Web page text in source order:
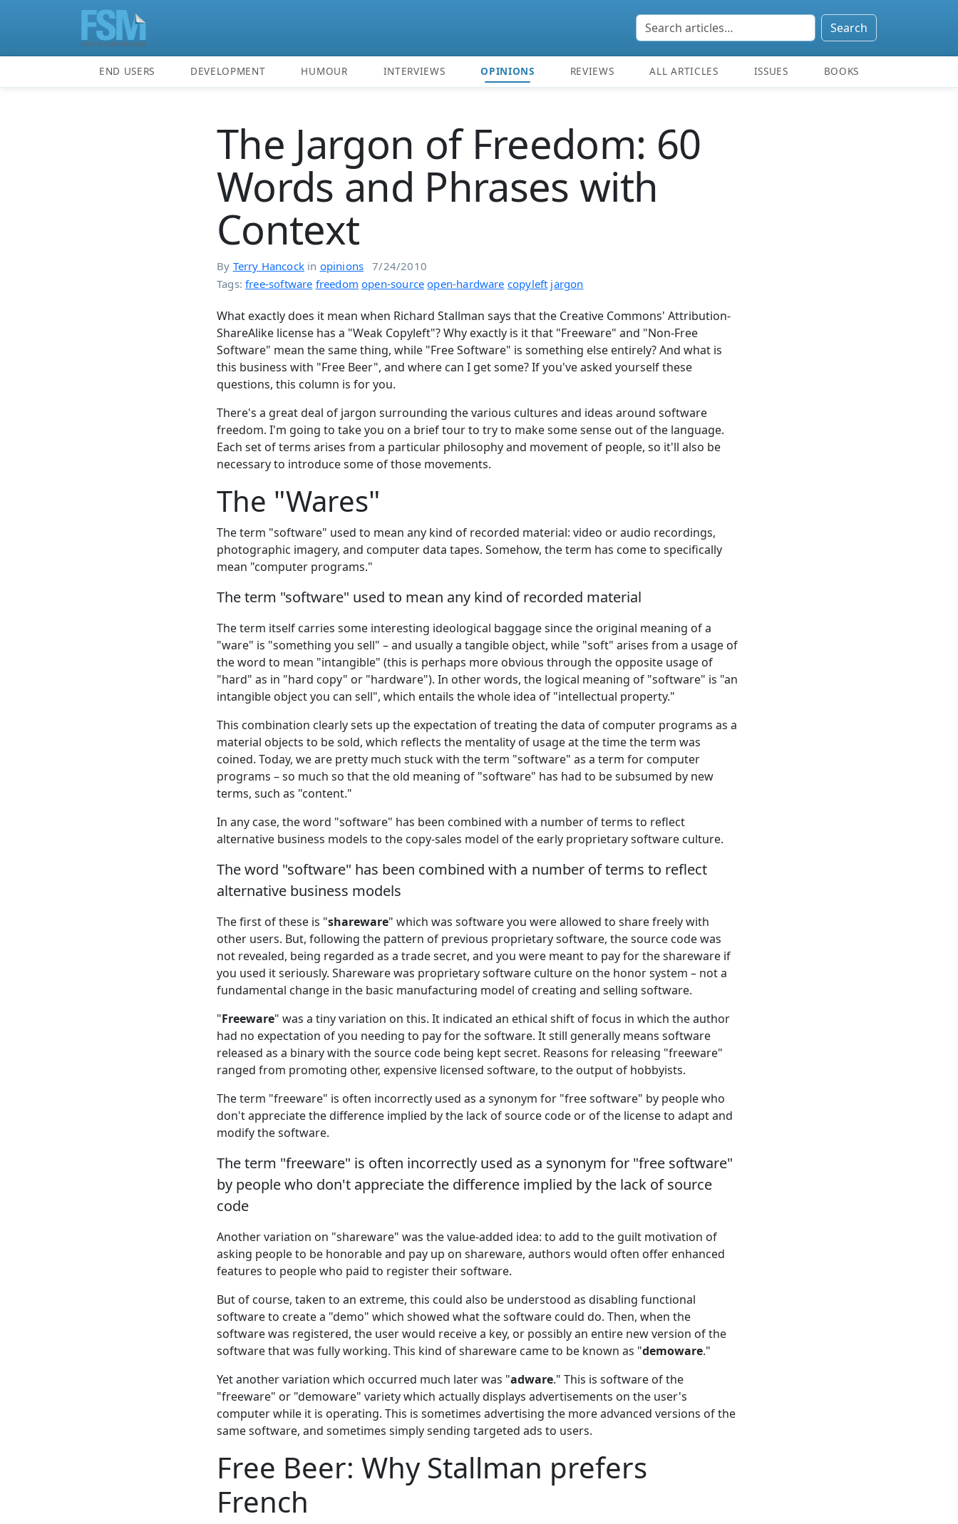
Search
END USERS DEVELOPMENT HUMOUR INTERVIEWS OPINIONS REVIEWS ALL ARTICLES ISSUES BOOKS
The Jargon of Freedom: 60
Words and Phrases with
Context
By Terry Hancockin opinions
7/24/2010
Tags:free-software freedom open-source open-hardware copyleft jargon
What exactly does it mean when Richard Stallman says that the Creative Commons' Attribution-
ShareAlike license has a "Weak Copyleft"? Why exactly is it that "Freeware" and "Non-Free
Software" mean the same thing, while "Free Software" is something else entirely? And what is
this business with "Free Beer", and where can I get some? If you've asked yourself these
questions, this column is for you.
There's a great deal of jargon surrounding the various cultures and ideas around software
freedom. I'm going to take you on a brief tour to try to make some sense out of the language.
Each set of terms arises from a particular philosophy and movement of people, so it'll also be
necessary to introduce some of those movements.
The "Wares"
The term "software" used to mean any kind of recorded material: video or audio recordings,
photographic imagery, and computer data tapes. Somehow, the term has come to specifically
mean "computer programs."
The term "software" used to mean any kind of recorded material
The term itself carries some interesting ideological baggage since the original meaning of a
"ware" is "something you sell" – and usually a tangible object, while "soft" arises from a usage of
the word to mean "intangible" (this is perhaps more obvious through the opposite usage of
"hard" as in "hard copy" or "hardware"). In other words, the logical meaning of "software" is "an
intangible object you can sell", which entails the whole idea of "intellectual property."
This combination clearly sets up the expectation of treating the data of computer programs as a
material objects to be sold, which reflects the mentality of usage at the time the term was
coined. Today, we are pretty much stuck with the term "software" as a term for computer
programs – so much so that the old meaning of "software" has had to be subsumed by new
terms, such as "content."
In any case, the word "software" has been combined with a number of terms to reflect
alternative business models to the copy-sales model of the early proprietary software culture.
The word "software" has been combined with a number of terms to reflect
alternative business models
The first of these is "shareware" which was software you were allowed to share freely with
other users. But, following the pattern of previous proprietary software, the source code was
not revealed, being regarded as a trade secret, and you were meant to pay for the shareware if
you used it seriously. Shareware was proprietary software culture on the honor system – not a
fundamental change in the basic manufacturing model of creating and selling software.
"Freeware" was a tiny variation on this. It indicated an ethical shift of focus in which the author
had no expectation of you needing to pay for the software. It still generally means software
released as a binary with the source code being kept secret. Reasons for releasing "freeware"
ranged from promoting other, expensive licensed software, to the output of hobbyists.
The term "freeware" is often incorrectly used as a synonym for "free software" by people who
don't appreciate the difference implied by the lack of source code or of the license to adapt and
modify the software.
The term "freeware" is often incorrectly used as a synonym for "free software"
by people who don't appreciate the difference implied by the lack of source
code
Another variation on "shareware" was the value-added idea: to add to the guilt motivation of
asking people to be honorable and pay up on shareware, authors would often offer enhanced
features to people who paid to register their software.
But of course, taken to an extreme, this could also be understood as disabling functional
software to create a "demo" which showed what the software could do. Then, when the
software was registered, the user would receive a key, or possibly an entire new version of the
software that was fully working. This kind of shareware came to be known as "demoware."
Yet another variation which occurred much later was "adware." This is software of the
"freeware" or "demoware" variety which actually displays advertisements on the user's
computer while it is operating. This is sometimes advertising the more advanced versions of the
same software, and sometimes simply sending targeted ads to users.
Free Beer: Why Stallman prefers
French